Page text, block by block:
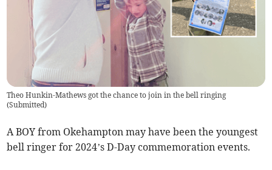
Theo Hunkin-Mathews got the chance to join in the bell ringing
(Submitted)
A BOY from Okehampton may have been the youngest
bell ringer for 2024’s D-Day commemoration events.